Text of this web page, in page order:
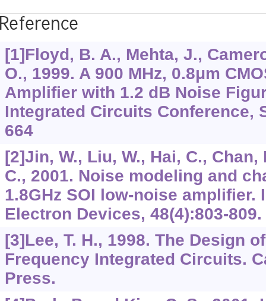
[1]Floyd, B. A., Mehta, J.,
O., 1999. A 900 MHz, 0.8μm
Amplifier with 1.2 dB Noise
Integrated Circuits Conference,
664
[2]Jin, W., Liu, W., Hai, C.,
C., 2001. Noise modeling and
1.8GHz SOI low-noise amplifier.
Electron Devices, 48(4):803-809.
[3]Lee, T. H., 1998. The Design
Frequency Integrated Circuits.
Press.